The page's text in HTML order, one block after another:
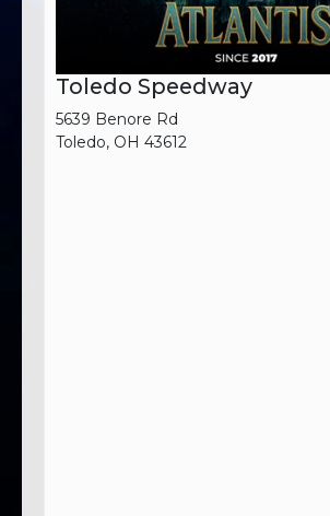
Toledo Speedway
5639 Benore Rd
Toledo, OH 43612